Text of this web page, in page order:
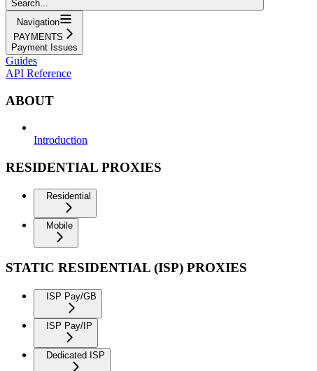
Search...
Navigation
PAYMENTS
Payment Issues
Guides
API Reference
ABOUT
Introduction
RESIDENTIAL PROXIES
Residential
Mobile
STATIC RESIDENTIAL (ISP) PROXIES
ISP Pay/GB
ISP Pay/IP
Dedicated ISP